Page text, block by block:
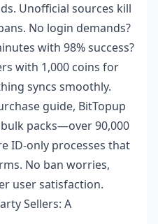
Unofficial sources kill
No login demands?
with 98% success?
with 1,000 coins for
syncs smoothly.
guide, BitTopup
packs—over 90,000
ID-only processes that
No ban worries,
user satisfaction.
Sellers: A